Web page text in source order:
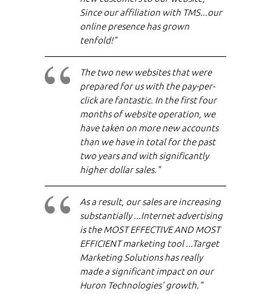
Since our affiliation with TMS...our
online presence has grown
tenfold!"
The two new websites that were
prepared for us with the pay-per-
click are fantastic. In the first four
months of website operation, we
have taken on more new accounts
than we have in total for the past
two years and with significantly
higher dollar sales."
As a result, our sales are increasing
substantially ...Internet advertising
is the MOST EFFECTIVE AND MOST
EFFICIENT marketing tool ...Target
Marketing Solutions has really
made a significant impact on our
Huron Technologies' growth."